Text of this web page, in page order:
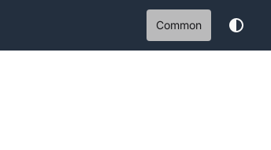
Common